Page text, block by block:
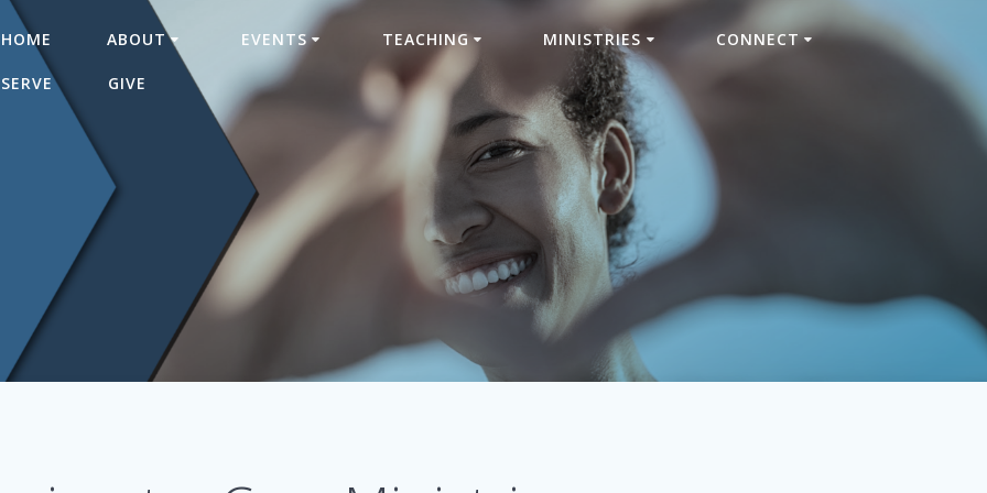
HOME ABOUT EVENTS TEACHING MINISTRIES CONNECT
SERVE GIVE